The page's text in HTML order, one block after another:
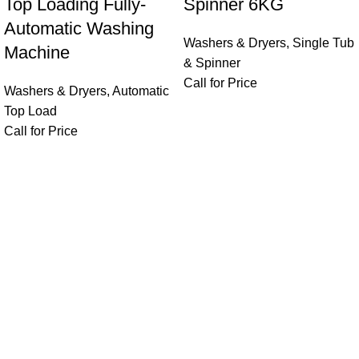
Top Loading Fully-
Automatic Washing
Machine
Washers & Dryers, Automatic
Top Load
Call for Price
Spinner 6KG
Washers & Dryers, Single Tub
& Spinner
Call for Price